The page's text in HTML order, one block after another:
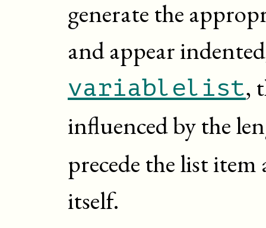
generate the
and appear
variablelist,
influenced by the
precede the list
itself.